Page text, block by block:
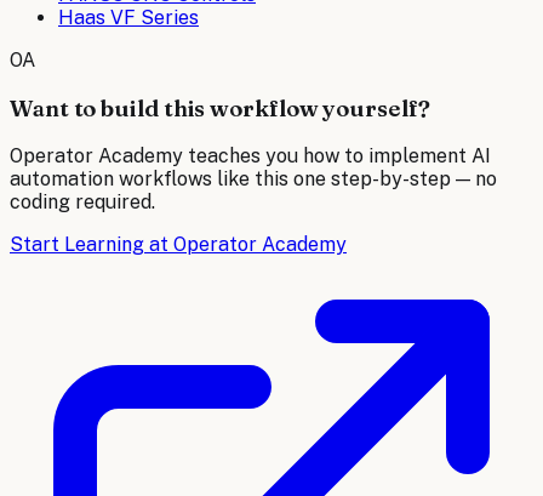
Haas VF Series
OA
Want to build this workflow yourself?
Operator Academy teaches you how to implement AI
automation workflows like this one step-by-step — no
coding required.
Start Learning at Operator Academy